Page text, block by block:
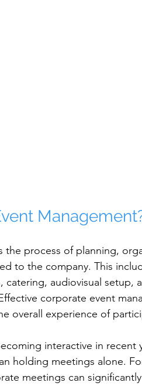
the process of planning,
to the company. This
catering, audiovisual setup,
corporate event
overall experience of
interactive in recent
holding meetings alone.
meetings can